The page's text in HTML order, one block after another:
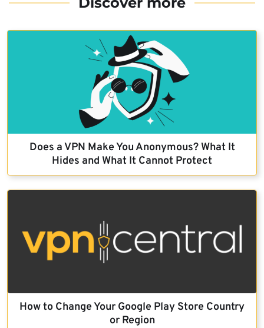
Does a VPN Make You Anonymous? What It
Hides and What It Cannot Protect
How to Change Your Google Play Store Country
or Region